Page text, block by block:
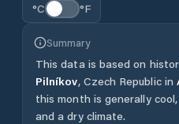
°C °F
Summary
This data is based on
Pilníkov, Czech Republic in
this month is generally
and a dry climate.